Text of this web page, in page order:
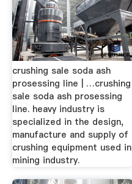
crushing sale soda ash
prosessing line | …crushing
sale soda ash prosessing
line. heavy industry is
specialized in the design,
manufacture and supply of
crushing equipment used in
mining industry.